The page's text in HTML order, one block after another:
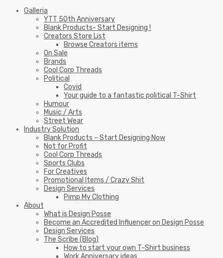
Galleria
YTT 50th Anniversary
Blank Products- Start Designing !
Creators Store List
Browse Creators items
On Sale
Brands
Cool Corp Threads
Political
Covid
Your guide to a fantastic political T-Shirt
Humour
Music / Arts
Street Wear
Industry Solution
Blank Products – Start Designing Now
Not for Profit
Cool Corp Threads
Sports Clubs
For Creatives
Promotional Items / Crazy Shit
Design Services
Pimp My Clothing
About
What is Design Posse
Become an Accredited Influencer on Design Posse
Design Services
The Scribe (Blog)
How to start your own T-Shirt business
Work Anniversary ideas